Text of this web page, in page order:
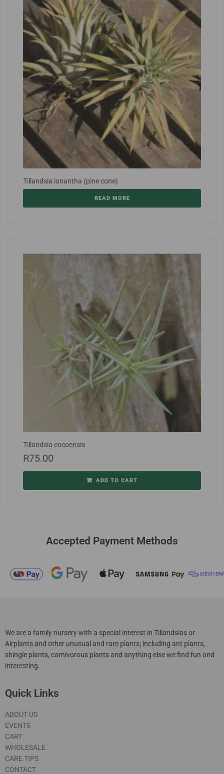
Tillandsia ionantha (pine cone)
READ MORE
Tillandsia cocoensis
R75.00
ADD TO CART
Accepted Payment Methods
We are a family nursery with a special interest in Tillandsias or
Airplants and other unusual and rare plants; including ant plants,
shingle plants, carnivorous plants and anything else we find fun and
interesting.
Quick Links
ABOUT US
EVENTS
CART
WHOLESALE
CARE TIPS
CONTACT